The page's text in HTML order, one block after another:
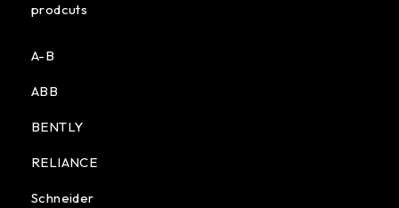
prodcuts
A-B
ABB
BENTLY
RELIANCE
Schneider